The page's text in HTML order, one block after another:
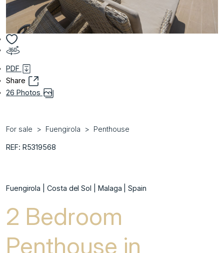
PDF
Share
26 Photos
For sale Fuengirola Penthouse
REF: R5319568
Fuengirola | Costa del Sol | Malaga | Spain
2 Bedroom
Penthouse in